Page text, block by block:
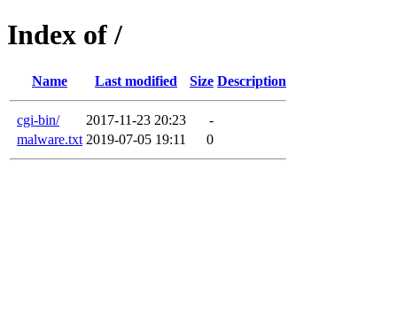
Index of /
Name Last modified Size Description
cgi-bin/ 2017-11-23 20:23
-
malware.txt 2019-07-05 19:11 0